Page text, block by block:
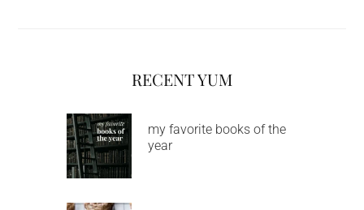
RECENT YUM
my favorite books of the
year